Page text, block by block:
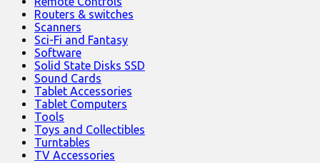
Routers & switches
Scanners
Sci-Fi and Fantasy
Software
Solid State Disks SSD
Sound Cards
Tablet Accessories
Tablet Computers
Tools
Toys and Collectibles
Turntables
TV Accessories